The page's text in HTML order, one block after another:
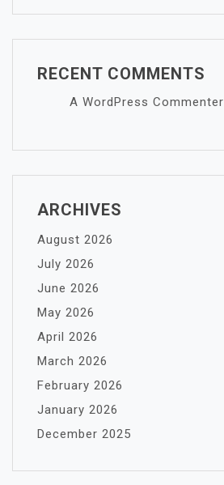
RECENT COMMENTS
A WordPress Commenter
ARCHIVES
August 2026
July 2026
June 2026
May 2026
April 2026
March 2026
February 2026
January 2026
December 2025